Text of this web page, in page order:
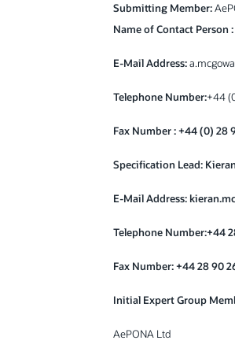
Submitting Member:
Name of Contact Person
E-Mail Address:
Telephone Number:+44
Fax Number : +44 (0) 28
Specification Lead:
E-Mail Address:
Telephone Number:+44
Fax Number:+44 28 90
Initial Expert Group
AePONA Ltd